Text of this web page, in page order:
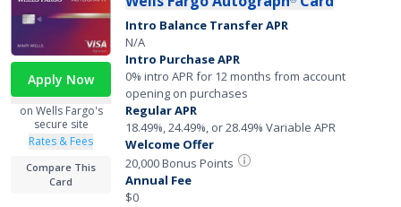
Apply Now
on Wells Fargo's
secure site
Rates & Fees
Compare This
Card
Intro Balance Transfer APR
N/A
Intro Purchase APR
0% intro APR for 12 months from account
opening on purchases
Regular APR
18.49%, 24.49%, or 28.49% Variable APR
Welcome Offer
20,000 Bonus Points
Annual Fee
$0